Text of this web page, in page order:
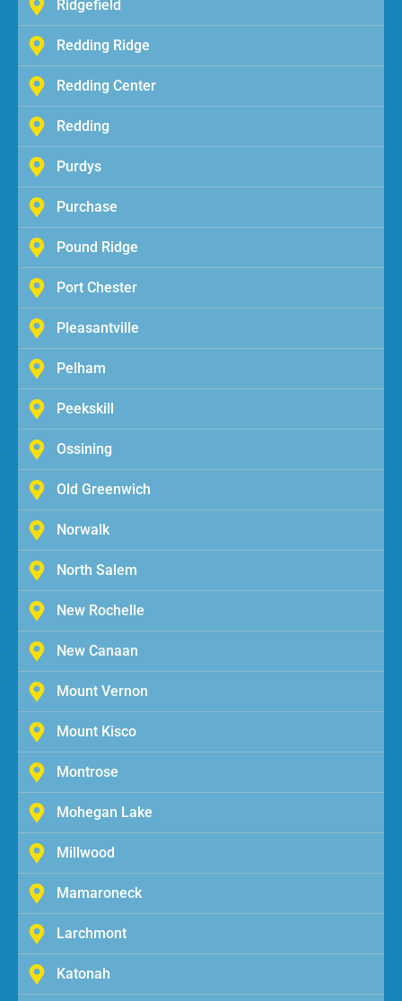
Ridgefield
Redding Ridge
Redding Center
Redding
Purdys
Purchase
Pound Ridge
Port Chester
Pleasantville
Pelham
Peekskill
Ossining
Old Greenwich
Norwalk
North Salem
New Rochelle
New Canaan
Mount Vernon
Mount Kisco
Montrose
Mohegan Lake
Millwood
Mamaroneck
Larchmont
Katonah